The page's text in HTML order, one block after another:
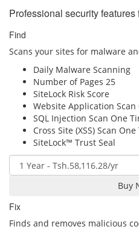
Professional security
Find
Scans your sites for malware
Daily Malware Scanning
Number of Pages 25
SiteLock Risk Score
Website Application Scan
SQL Injection Scan One
Cross Site (XSS) Scan One
SiteLock™ Trust Seal
Buy
Fix
Finds and removes malicious